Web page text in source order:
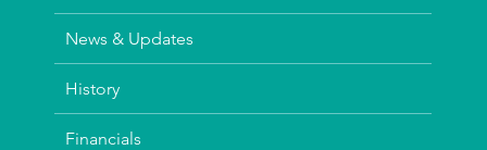
News & Updates
History
Financials